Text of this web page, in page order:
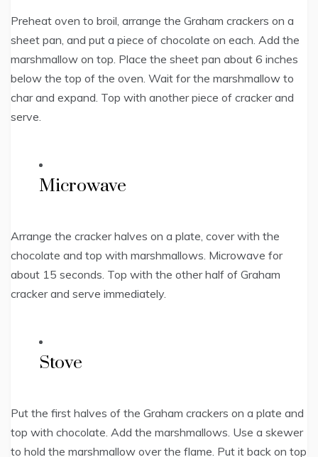
Preheat oven to broil, arrange the Graham crackers on a
sheet pan, and put a piece of chocolate on each. Add the
marshmallow on top. Place the sheet pan about 6 inches
below the top of the oven. Wait for the marshmallow to
char and expand. Top with another piece of cracker and
serve.
Microwave
Arrange the cracker halves on a plate, cover with the
chocolate and top with marshmallows. Microwave for
about 15 seconds. Top with the other half of Graham
cracker and serve immediately.
Stove
Put the first halves of the Graham crackers on a plate and
top with chocolate. Add the marshmallows. Use a skewer
to hold the marshmallow over the flame. Put it back on top